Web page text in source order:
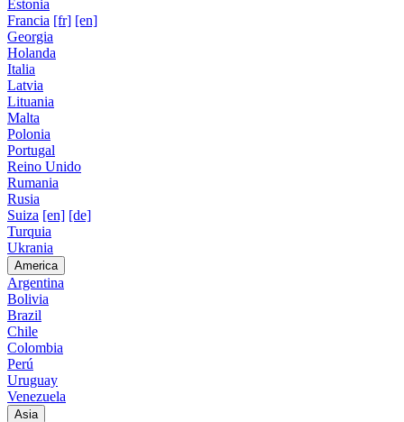
Estonia
Francia [fr] [en]
Georgia
Holanda
Italia
Latvia
Lituania
Malta
Polonia
Portugal
Reino Unido
Rumania
Rusia
Suiza [en] [de]
Turquia
Ukrania
America
Argentina
Bolivia
Brazil
Chile
Colombia
Perú
Uruguay
Venezuela
Asia